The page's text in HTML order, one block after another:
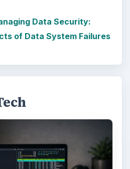
Cortana to Enable
10
you a great new